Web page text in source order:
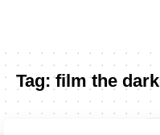
Tag:film the dark